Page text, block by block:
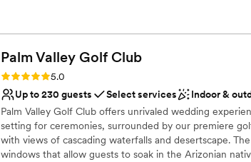
Palm Valley Golf Club
Rating: 5.0 (1 review)
5.0
Up to 230 guests
Select services Indoor &
Palm Valley Golf Club offers unrivaled wedding
setting for ceremonies, surrounded by our premiere
with views of cascading waterfalls and desertscape.
windows that allow guests to soak in the Arizonian